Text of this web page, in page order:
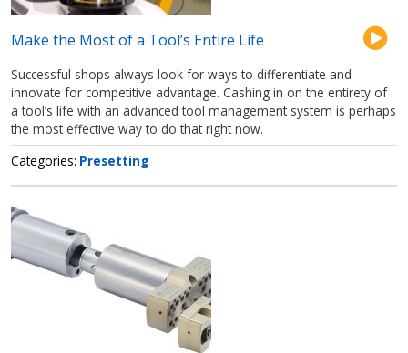
Make the Most of a Tool’s Entire Life
Successful shops always look for ways to differentiate and
innovate for competitive advantage. Cashing in on the entirety of
a tool’s life with an advanced tool management system is perhaps
the most effective way to do that right now.
Categories Presetting